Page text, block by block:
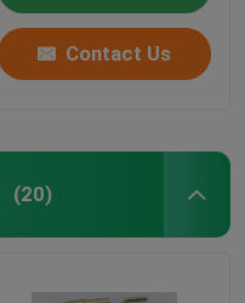
Contact Us
(20)